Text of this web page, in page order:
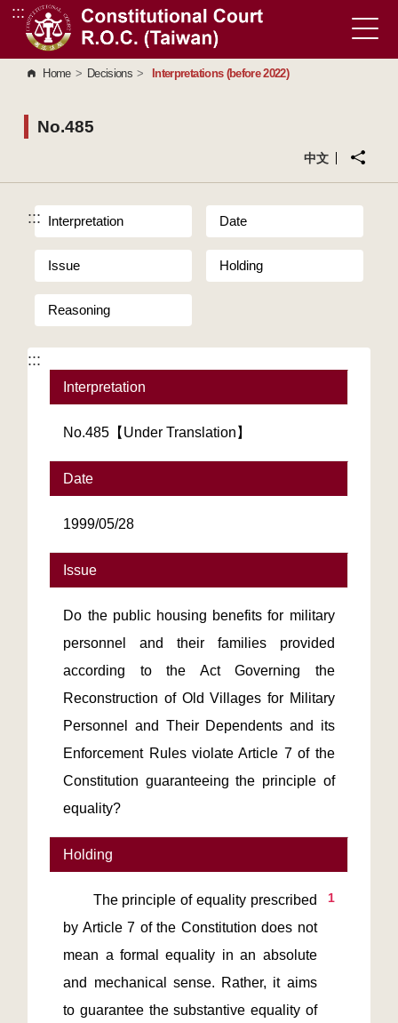
Go to Content Area
:::
Home > Decisions > Interpretations (before 2022)
No.485
中文
::: Interpretation Date
Issue Holding
Reasoning
:::
Interpretation
No.485【Under Translation】
Date
1999/05/28
Issue
Do the public housing benefits for military
personnel and their families provided
according to the Act Governing the
Reconstruction of Old Villages for Military
Personnel and Their Dependents and its
Enforcement Rules violate Article 7 of the
Constitution guaranteeing the principle of
equality?
Holding
1
by Article 7 of the Constitution does not
mean a formal equality in an absolute
and mechanical sense. Rather, it aims
to guarantee the substantive equality of